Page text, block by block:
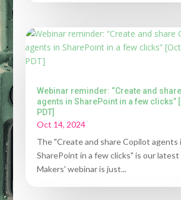
Webinar reminder: “Create and
agents in SharePoint in a few clicks”
PDT]
Oct 14, 2024
The "Create and share Copilot agents
SharePoint in a few clicks" is our
Makers' webinar is just...